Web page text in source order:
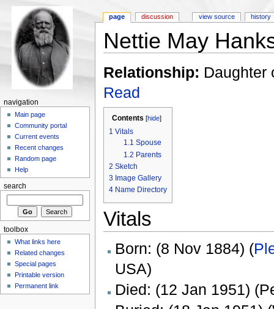
Nettie May
Relationship: Daughter
Read
Contents [hide]
1 Vitals
1.1 Spouse
1.2 Parents
2 Sketch
3 Image Gallery
4 Name Directory
Vitals
Born: (8 Nov 1884) (
USA)
Died: (12 Jan 1951)
page discussion view source history
navigation
Main page
Community portal
Current events
Recent changes
Random page
Help
search
toolbox
What links here
Related changes
Special pages
Printable version
Permanent link